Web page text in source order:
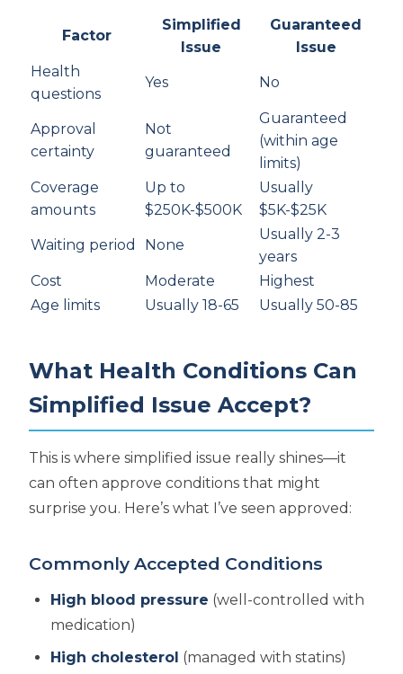
Factor
Simplified
Issue
Guaranteed
Issue
Health
questions
Yes No
Approval
certainty
Not
guaranteed
Guaranteed
(within age
limits)
Coverage
amounts
Up to
$250K-$500K
Usually
$5K-$25K
Waiting period None
Usually 2-3
years
Cost
Moderate
Highest
Age limits
Usually 18-65 Usually 50-85
What Health Conditions Can
Simplified Issue Accept?
This is where simplified issue really shines—it
can often approve conditions that might
surprise you. Here’s what I’ve seen approved:
Commonly Accepted Conditions
High blood pressure (well-controlled with
medication)
High cholesterol (managed with statins)